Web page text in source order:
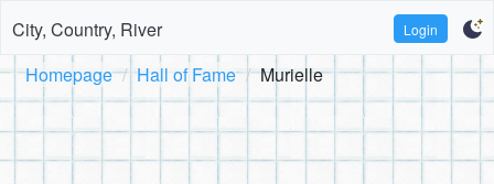
City, Country, River Login
Homepage Hall of Fame Murielle